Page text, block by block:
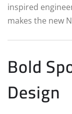
inspired
makes the new
Bold
Design